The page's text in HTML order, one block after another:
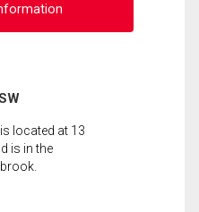
located at 13
is in the